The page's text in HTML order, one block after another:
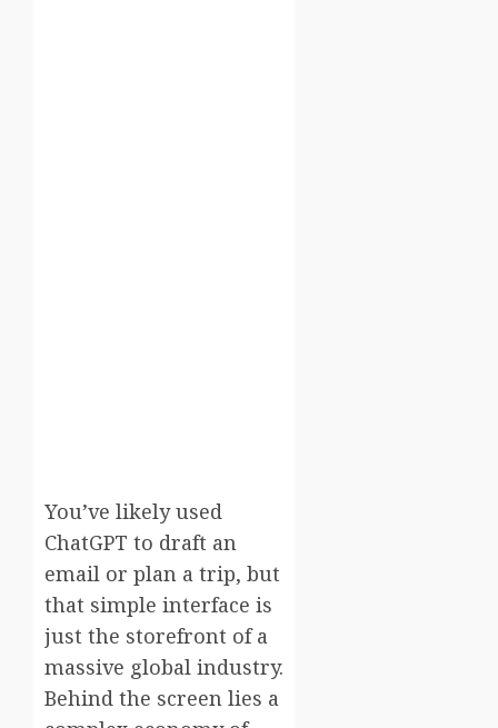
You’ve likely used
ChatGPT to draft an
email or plan a trip, but
that simple interface is
just the storefront of a
massive global industry.
Behind the screen lies a